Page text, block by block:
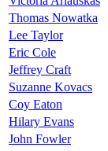
Thomas Nowatka
Lee Taylor
Eric Cole
Jeffrey Craft
Suzanne Kovacs
Coy Eaton
Hilary Evans
John Fowler